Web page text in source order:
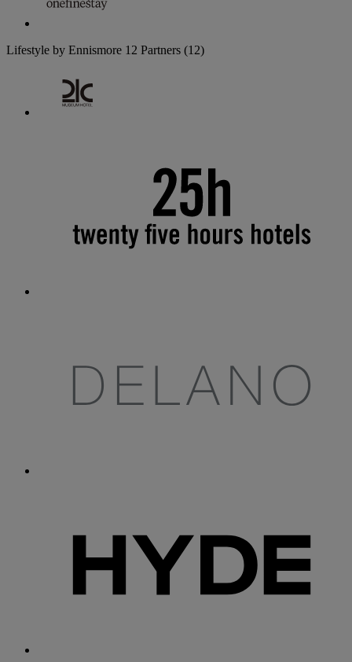
Lifestyle by Ennismore 12 Partners (12)